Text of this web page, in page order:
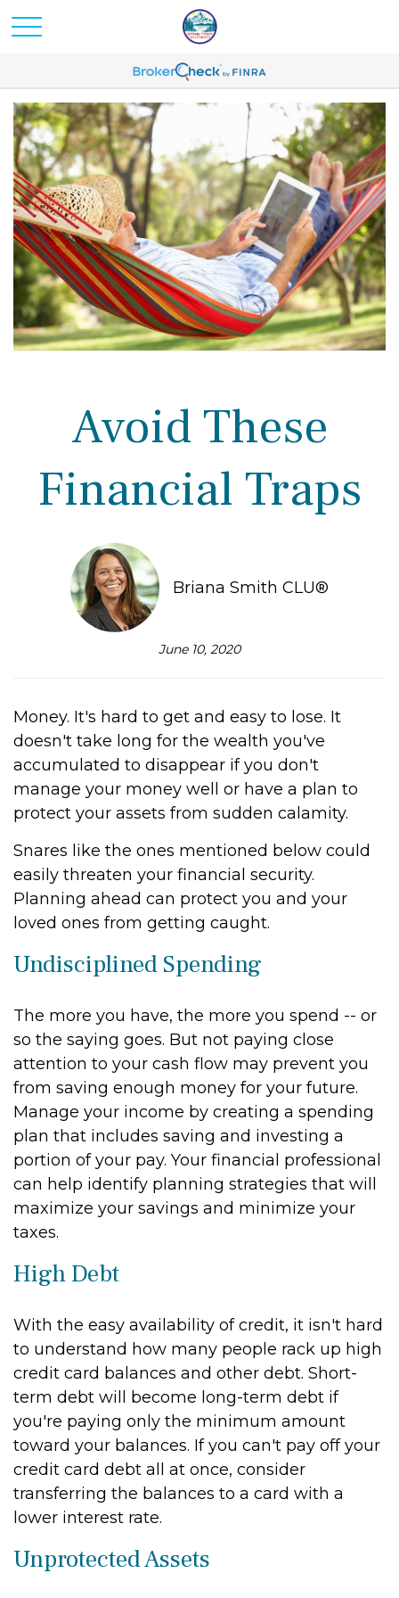
Avoid These
Financial Traps
Briana Smith CLU®
June 10, 2020
Money. It's hard to get and easy to lose. It
doesn't take long for the wealth you've
accumulated to disappear if you don't
manage your money well or have a plan to
protect your assets from sudden calamity.
Snares like the ones mentioned below could
easily threaten your financial security.
Planning ahead can protect you and your
loved ones from getting caught.
Undisciplined Spending
The more you have, the more you spend -- or
so the saying goes. But not paying close
attention to your cash flow may prevent you
from saving enough money for your future.
Manage your income by creating a spending
plan that includes saving and investing a
portion of your pay. Your financial professional
can help identify planning strategies that will
maximize your savings and minimize your
taxes.
High Debt
With the easy availability of credit, it isn't hard
to understand how many people rack up high
credit card balances and other debt. Short-
term debt will become long-term debt if
you're paying only the minimum amount
toward your balances. If you can't pay off your
credit card debt all at once, consider
transferring the balances to a card with a
lower interest rate.
Unprotected Assets